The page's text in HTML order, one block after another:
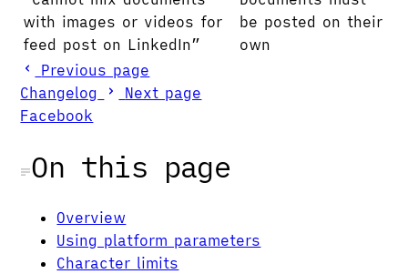
with images or videos for
feed post on LinkedIn”
be posted on their
own
Previous page
Changelog
Next page
Facebook
On this page
Overview
Using platform parameters
Character limits